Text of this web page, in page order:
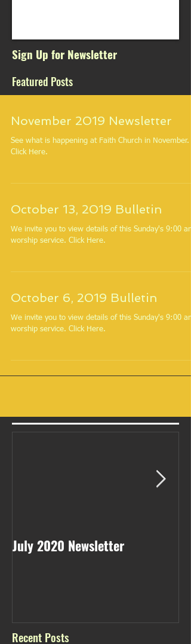
Sign Up for Newsletter
Featured Posts
November 2019 Newsletter
See what is happening at Faith Church in November.
Click Here.
October 13, 2019 Bulletin
We invite you to view details of this Sunday's 9:00 am
worship service. Click Here.
October 6, 2019 Bulletin
We invite you to view details of this Sunday's 9:00 am
worship service. Click Here.
July 2020 Newsletter
Recent Posts